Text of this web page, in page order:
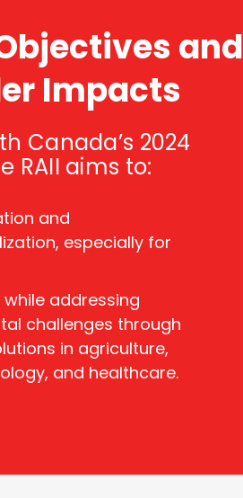
and
Impacts
Canada’s 2024
RAII aims to:
and
especially for
addressing
challenges through
in agriculture,
and healthcare.